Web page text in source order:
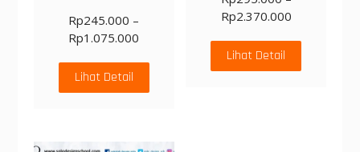
Rp245.000 –
Rp1.075.000
Lihat Detail
Rp2.370.000
Lihat Detail